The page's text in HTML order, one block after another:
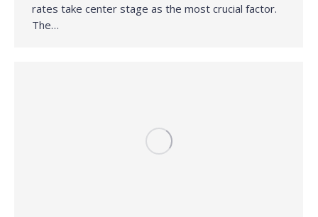
rates take center stage as the most crucial factor.
The…